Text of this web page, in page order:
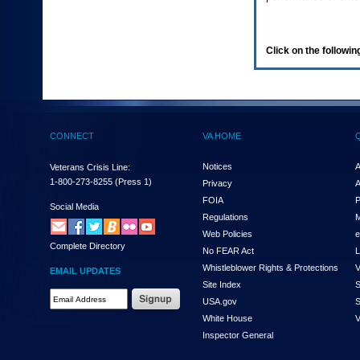
(Health,
enter
and
the
submenu
links,
hit
down
arrow.
You
Click on the
CONNECT
Veterans Crisis Line:
1-800-273-8255 (Press 1)
Social Media
Complete Directory
EMAIL UPDATES
VA HOME
Notices
Privacy
FOIA
Regulations
Web Policies
No FEAR Act
Whistleblower Rights & Protections
Site Index
USA.gov
White House
Inspector General